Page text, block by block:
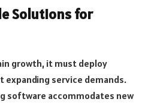
Solutions for
growth, it must deploy
expanding service demands.
software accommodates new